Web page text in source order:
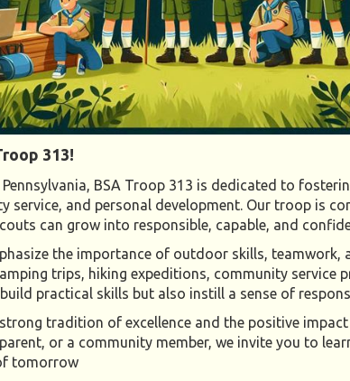
313!
BSA Troop 313 is dedicated to
service, and personal development. Our troop is
can grow into responsible, capable, and
the importance of outdoor skills, teamwork,
trips, hiking expeditions, community service
practical skills but also instill a sense of
tradition of excellence and the positive
or a community member, we invite you to
tomorrow